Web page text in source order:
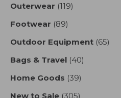
Outerwear (119)
Footwear (89)
Outdoor Equipment (65)
Bags & Travel (40)
Home Goods (39)
New to Sale (305)